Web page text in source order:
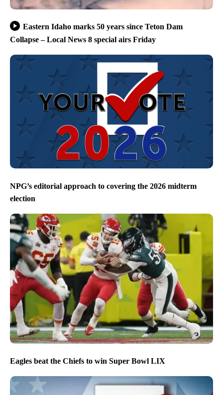
Eastern Idaho marks 50 years since Teton Dam
Collapse – Local News 8 special airs Friday
NPG’s editorial approach to covering the 2026 midterm
election
Eagles beat the Chiefs to win Super Bowl LIX